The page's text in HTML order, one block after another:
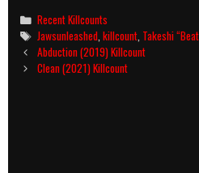
Categories
Recent Killcounts
Tags
Jawsunleashed,killcount, Takeshi
Post
navigation
Abduction (2019) Killcount
Clean (2021) Killcount